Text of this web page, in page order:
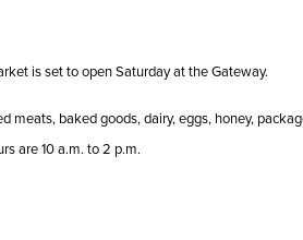
is set to open Saturday at the Gateway.
meats, baked goods, dairy, eggs, honey,
are 10 a.m. to 2 p.m.